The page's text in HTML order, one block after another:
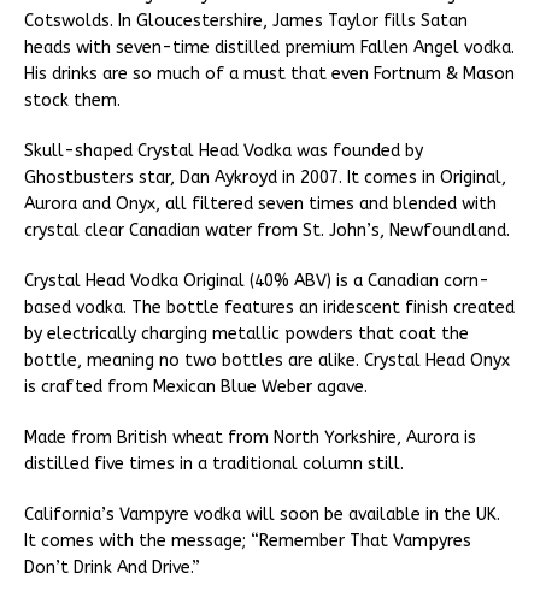
Cotswolds. In Gloucestershire, James Taylor fills Satan
heads with seven-time distilled premium Fallen Angel vodka.
His drinks are so much of a must that even Fortnum & Mason
stock them.
Skull-shaped Crystal Head Vodka was founded by
Ghostbusters star, Dan Aykroyd in 2007. It comes in Original,
Aurora and Onyx, all filtered seven times and blended with
crystal clear Canadian water from St. John’s, Newfoundland.
Crystal Head Vodka Original (40% ABV) is a Canadian corn-
based vodka. The bottle features an iridescent finish created
by electrically charging metallic powders that coat the
bottle, meaning no two bottles are alike. Crystal Head Onyx
is crafted from Mexican Blue Weber agave.
Made from British wheat from North Yorkshire, Aurora is
distilled five times in a traditional column still.
California’s Vampyre vodka will soon be available in the UK.
It comes with the message; “Remember That Vampyres
Don’t Drink And Drive.”